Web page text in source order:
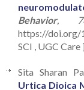
Behavior,
https://doi.org/
SCI , UGC Care ].
Sita Sharan
Urtica Dioica